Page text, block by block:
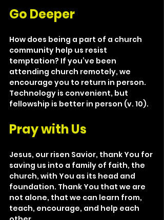
Go Deeper
How does being a part of a church
community help us resist
temptation? If you’ve been
attending church remotely, we
encourage you to return in person.
Technology is convenient, but
fellowship is better in person (v. 10).
Pray with Us
Jesus, our risen Savior, thank You for
saving us into a family of faith, the
church, with You as its head and
foundation. Thank You that we are
not alone, that we can learn from,
teach, encourage, and help each